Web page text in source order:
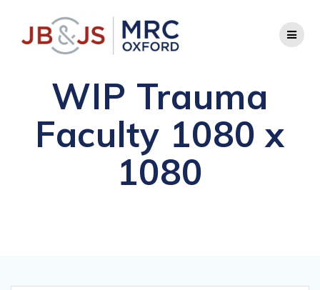
to
content
WIP Trauma
Faculty 1080 x
1080